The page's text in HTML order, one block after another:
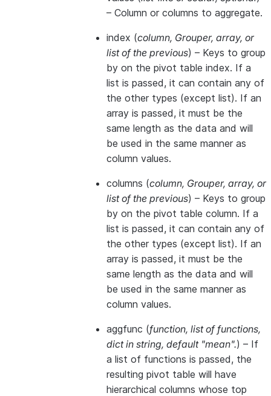
– Column or columns to aggregate.
index (column, Grouper, array, or
list of the previous) – Keys to group
by on the pivot table index. If a
list is passed, it can contain any of
the other types (except list). If an
array is passed, it must be the
same length as the data and will
be used in the same manner as
column values.
columns (column, Grouper, array, or
list of the previous) – Keys to group
by on the pivot table column. If a
list is passed, it can contain any of
the other types (except list). If an
array is passed, it must be the
same length as the data and will
be used in the same manner as
column values.
aggfunc (function, list of functions,
dict in string, default "mean".) – If
a list of functions is passed, the
resulting pivot table will have
hierarchical columns whose top